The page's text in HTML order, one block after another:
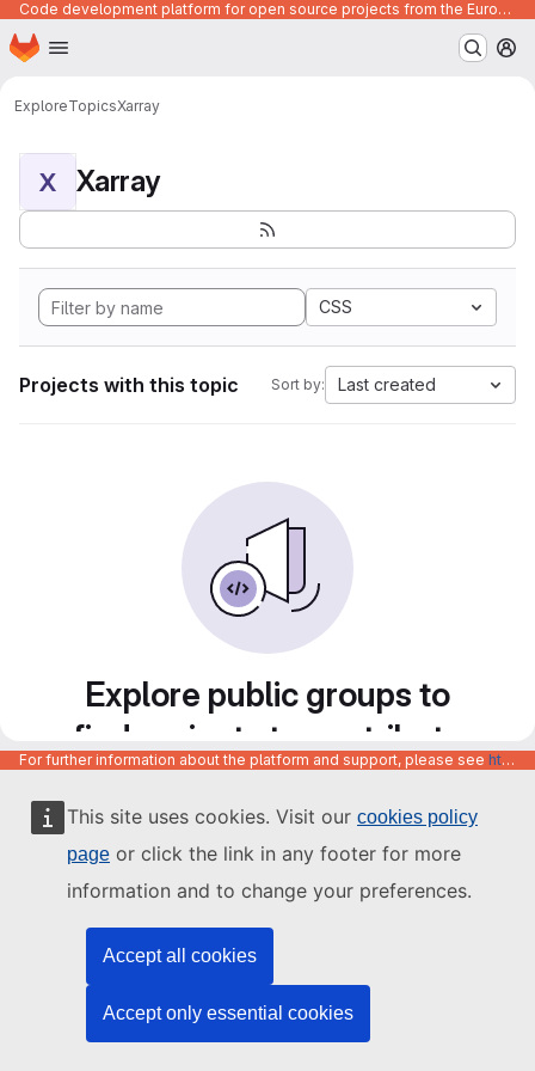
This site uses cookies. Visit our cookies policy
page or click the link in any footer for more
information and to change your preferences.
Accept all cookies
Accept only essential cookies
Code development platform for open source projects from the European Union institutions
Skip to main content
Homepage
ExploreTopicsXarray
X Xarray
CSS
Projects with this topic Sort by: Last created
Explore public groups to
find projects to contribute
to
For further information about the platform and support, please see https://code.europa.eu/info/about